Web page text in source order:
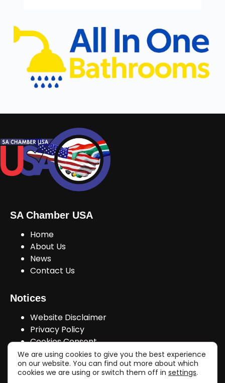
SA Chamber USA
Home
About Us
News
Contact Us
Notices
Website Disclaimer
Privacy Policy
Cookies Consent
Join Us!
We are using cookies to give you the best experience
on our website. You can find out more about which
cookies we are using or switch them off in settings.